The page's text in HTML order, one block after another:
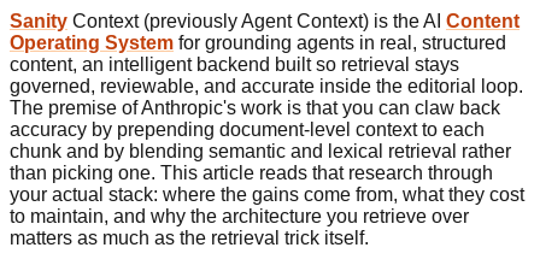
Sanity Context (previously Agent Context) is the AI Content
Operating System for grounding agents in real, structured
content, an intelligent backend built so retrieval stays
governed, reviewable, and accurate inside the editorial loop.
The premise of Anthropic's work is that you can claw back
accuracy by prepending document-level context to each
chunk and by blending semantic and lexical retrieval rather
than picking one. This article reads that research through
your actual stack: where the gains come from, what they cost
to maintain, and why the architecture you retrieve over
matters as much as the retrieval trick itself.